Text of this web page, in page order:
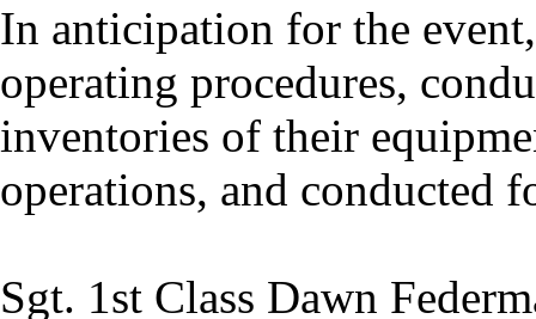
In anticipation for the
operating procedures,
inventories of their
operations, and conducted
Sgt. 1st Class Dawn